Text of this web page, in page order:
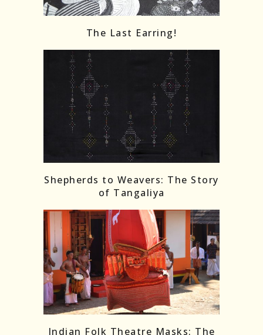
The Last Earring!
Shepherds to Weavers: The Story
of Tangaliya
Indian Folk Theatre Masks: The